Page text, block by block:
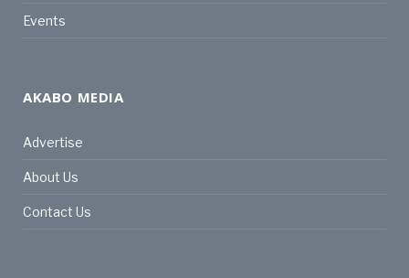
Events
AKABO MEDIA
Advertise
About Us
Contact Us